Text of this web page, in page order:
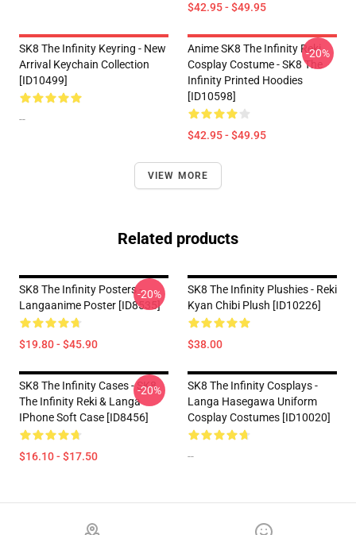
$42.95 - $49.95
SK8 The Infinity Keyring - New
Arrival Keychain Collection
[ID10499]
--
Anime SK8 The Infinity Reki
Cosplay Costume - SK8 The
Infinity Printed Hoodies
[ID10598]
$42.95 - $49.95
-20%
VIEW MORE
Related products
SK8 The Infinity Posters -
Langaanime Poster [ID8535]
$19.80 - $45.90
-20%
SK8 The Infinity Plushies - Reki
Kyan Chibi Plush [ID10226]
$38.00
SK8 The Infinity Cases - SK8
The Infinity Reki & Langa
IPhone Soft Case [ID8456]
$16.10 - $17.50
-20%
SK8 The Infinity Cosplays -
Langa Hasegawa Uniform
Cosplay Costumes [ID10020]
--